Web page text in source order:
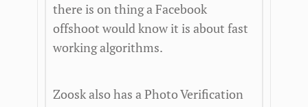
there is on thing a Facebook
offshoot would know it is about fast
working algorithms.
Zoosk also has a Photo Verification